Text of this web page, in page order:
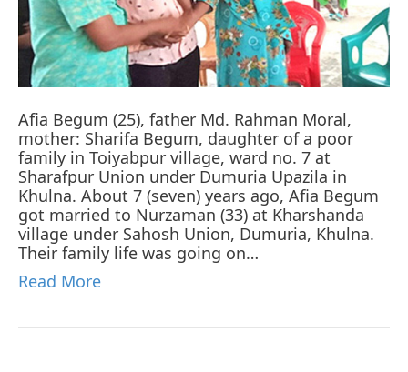
Afia Begum (25), father Md. Rahman Moral,
mother: Sharifa Begum, daughter of a poor
family in Toiyabpur village, ward no. 7 at
Sharafpur Union under Dumuria Upazila in
Khulna. About 7 (seven) years ago, Afia Begum
got married to Nurzaman (33) at Kharshanda
village under Sahosh Union, Dumuria, Khulna.
Their family life was going on…
Read More